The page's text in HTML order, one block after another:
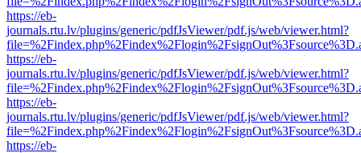
https://eb-
journals.rtu.lv/plugins/generic/pdfJsViewer/pdf.js/web/viewer.html?
https://eb-
journals.rtu.lv/plugins/generic/pdfJsViewer/pdf.js/web/viewer.html?
https://eb-
journals.rtu.lv/plugins/generic/pdfJsViewer/pdf.js/web/viewer.html?
https://eb-